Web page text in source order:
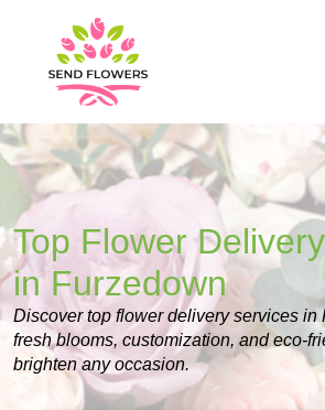
Top Flower
in Furzedown
Discover top flower delivery services in
fresh blooms, customization, and eco-
brighten any occasion.